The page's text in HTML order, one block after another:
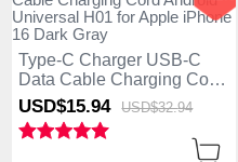
Type-C Charger USB-C
Data Cable Charging Cord
Android Universal H01 for
Apple iPhone 16 Dark Gray
USD$15.94 USD$32.94